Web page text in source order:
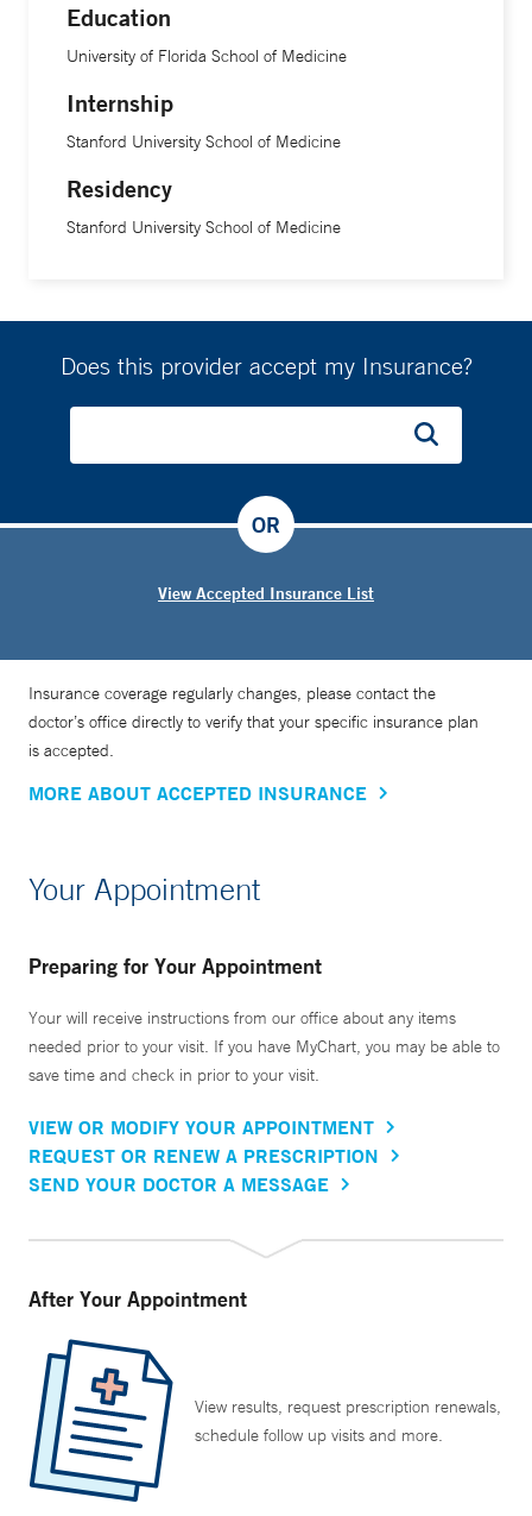
Education
University of Florida School of Medicine
Internship
Stanford University School of Medicine
Residency
Stanford University School of Medicine
Does this provider accept my Insurance?
View Accepted Insurance List
OR
Insurance coverage regularly changes, please contact the
doctor’s office directly to verify that your specific insurance plan
is accepted.
MORE ABOUT ACCEPTED INSURANCE
Your Appointment
Preparing for Your Appointment
Your will receive instructions from our office about any items
needed prior to your visit. If you have MyChart, you may be able to
save time and check in prior to your visit.
VIEW OR MODIFY YOUR APPOINTMENT
REQUEST OR RENEW A PRESCRIPTION
SEND YOUR DOCTOR A MESSAGE
After Your Appointment
View results, request prescription renewals,
schedule follow up visits and more.